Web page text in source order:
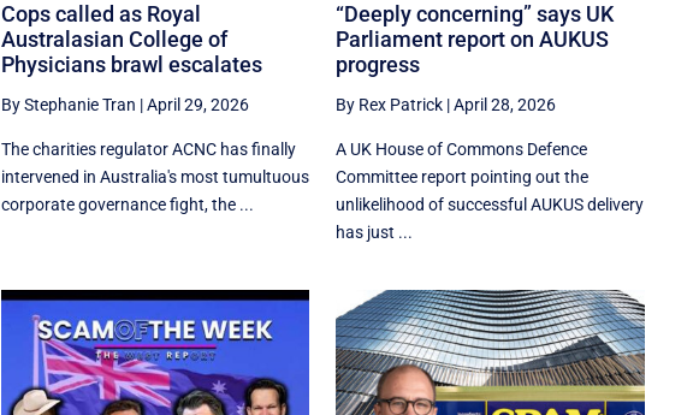
Cops called as Royal
Australasian College of
Physicians brawl escalates
By Stephanie Tran |April 29, 2026
The charities regulator ACNC has finally
intervened in Australia's most tumultuous
corporate governance fight, the ...
“Deeply concerning” says UK
Parliament report on AUKUS
progress
By Rex Patrick |April 28, 2026
A UK House of Commons Defence
Committee report pointing out the
unlikelihood of successful AUKUS delivery
has just ...